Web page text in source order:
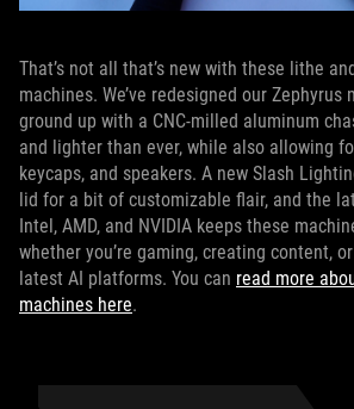
That’s not all that’s new with these lithe
machines. We’ve redesigned our Zephyrus
ground up with a CNC-milled aluminum
and lighter than ever, while also allowing
keycaps, and speakers. A new Slash
lid for a bit of customizable flair, and the
Intel, AMD, and NVIDIA keeps these
whether you’re gaming, creating content,
latest AI platforms. You can read more
machines here.